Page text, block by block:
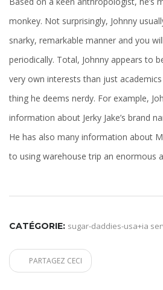
monkey. Not surprisingly, Johnny
snarky, remarkable manner and you
periodically. Total, Johnny appears to
very own interests than just
thing he deems nerdy. For example,
information about Jerky Jake’s brand
He has also many information about
to using warehouse trip an enormous
CATÉGORIE: sugar-daddies-usa+ia
PARTAGEZ CECI